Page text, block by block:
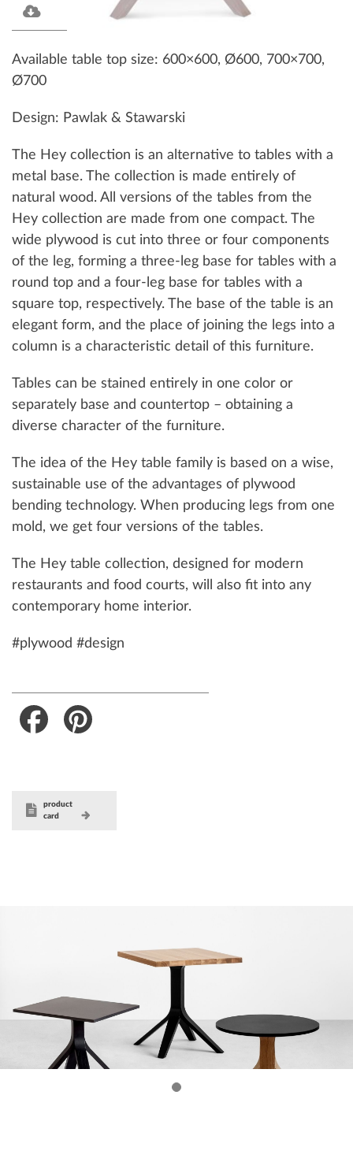
Available table top size: 600×600, Ø600, 700×700,
Ø700
Design: Pawlak & Stawarski
The Hey collection is an alternative to tables with a
metal base. The collection is made entirely of
natural wood. All versions of the tables from the
Hey collection are made from one compact. The
wide plywood is cut into three or four components
of the leg, forming a three-leg base for tables with a
round top and a four-leg base for tables with a
square top, respectively. The base of the table is an
elegant form, and the place of joining the legs into a
column is a characteristic detail of this furniture.
Tables can be stained entirely in one color or
separately base and countertop – obtaining a
diverse character of the furniture.
The idea of ​​the Hey table family is based on a wise,
sustainable use of the advantages of plywood
bending technology. When producing legs from one
mold, we get four versions of the tables.
The Hey table collection, designed for modern
restaurants and food courts, will also fit into any
contemporary home interior.
#plywood #design
Facebook
product
card